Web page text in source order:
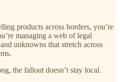
products across borders, you’re
managing a web of legal
unknowns that stretch across
the fallout doesn’t stay local.